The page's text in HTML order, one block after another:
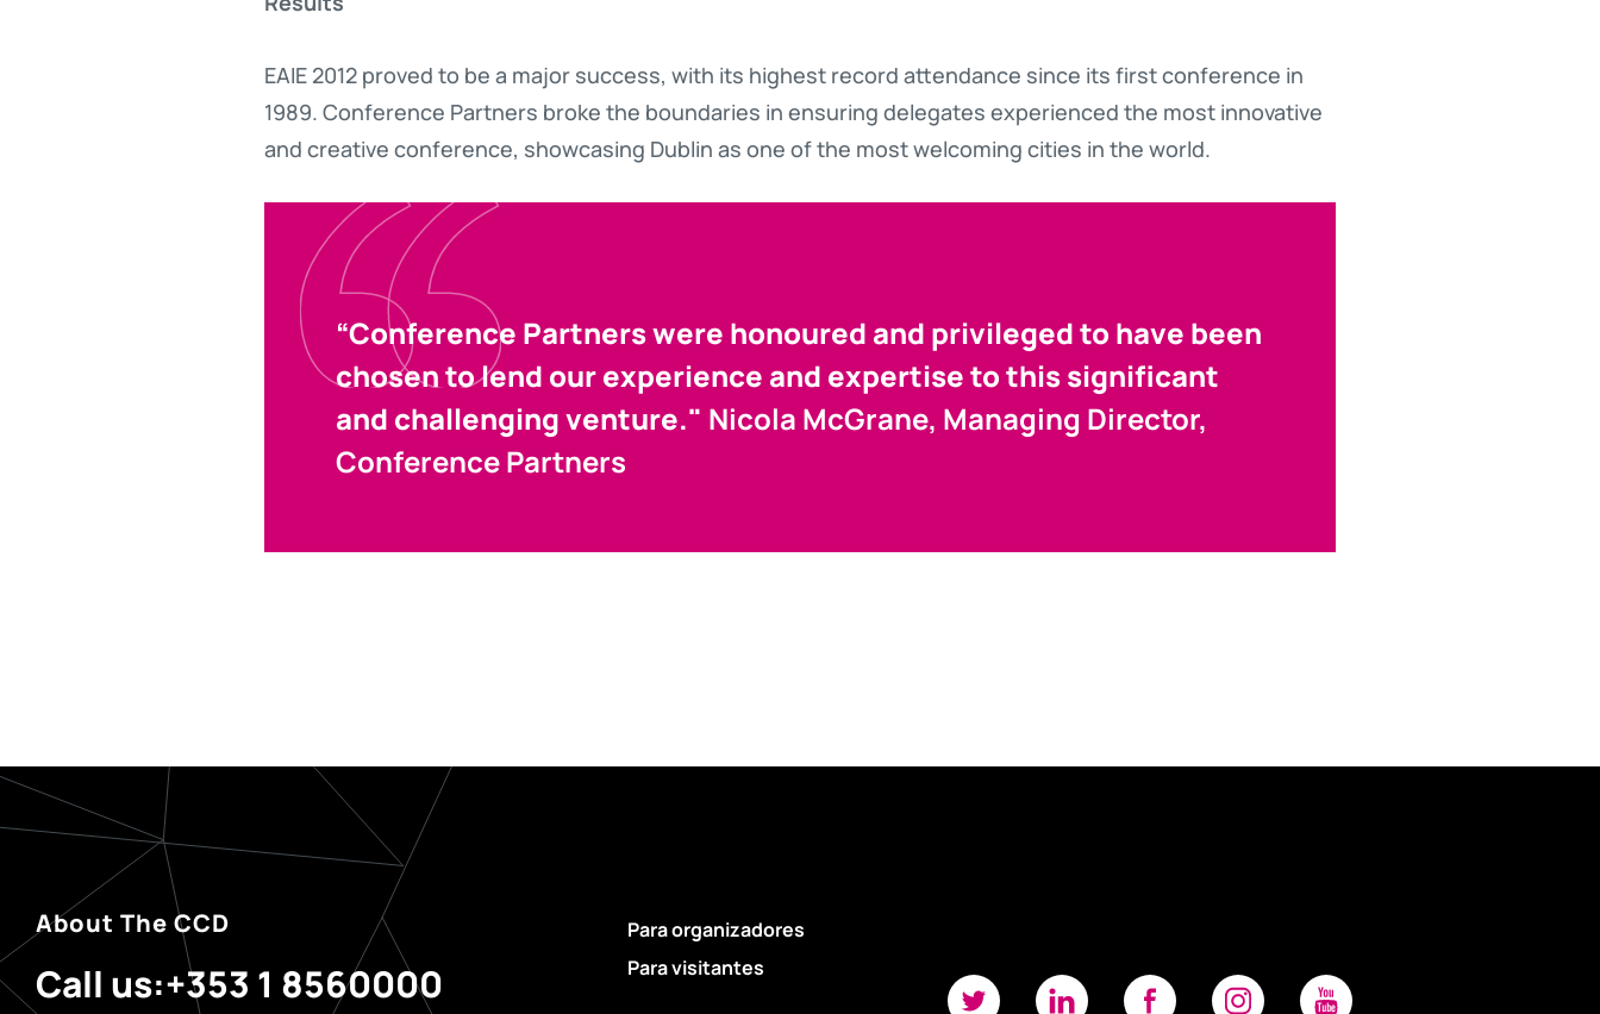
EAIE 2012 proved to be a major success, with its highest record attendance since its first conference in
1989. Conference Partners broke the boundaries in ensuring delegates experienced the most innovative
and creative conference, showcasing Dublin as one of the most welcoming cities in the world.
“Conference Partners were honoured and privileged to have been
chosen to lend our experience and expertise to this significant
and challenging venture." Nicola McGrane, Managing Director,
Conference Partners
About The CCD
Call us:+353 1 8560000
Para organizadores
Para visitantes